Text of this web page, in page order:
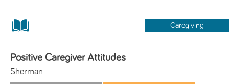
Caregiving
Positive Caregiver Attitudes
Sherman